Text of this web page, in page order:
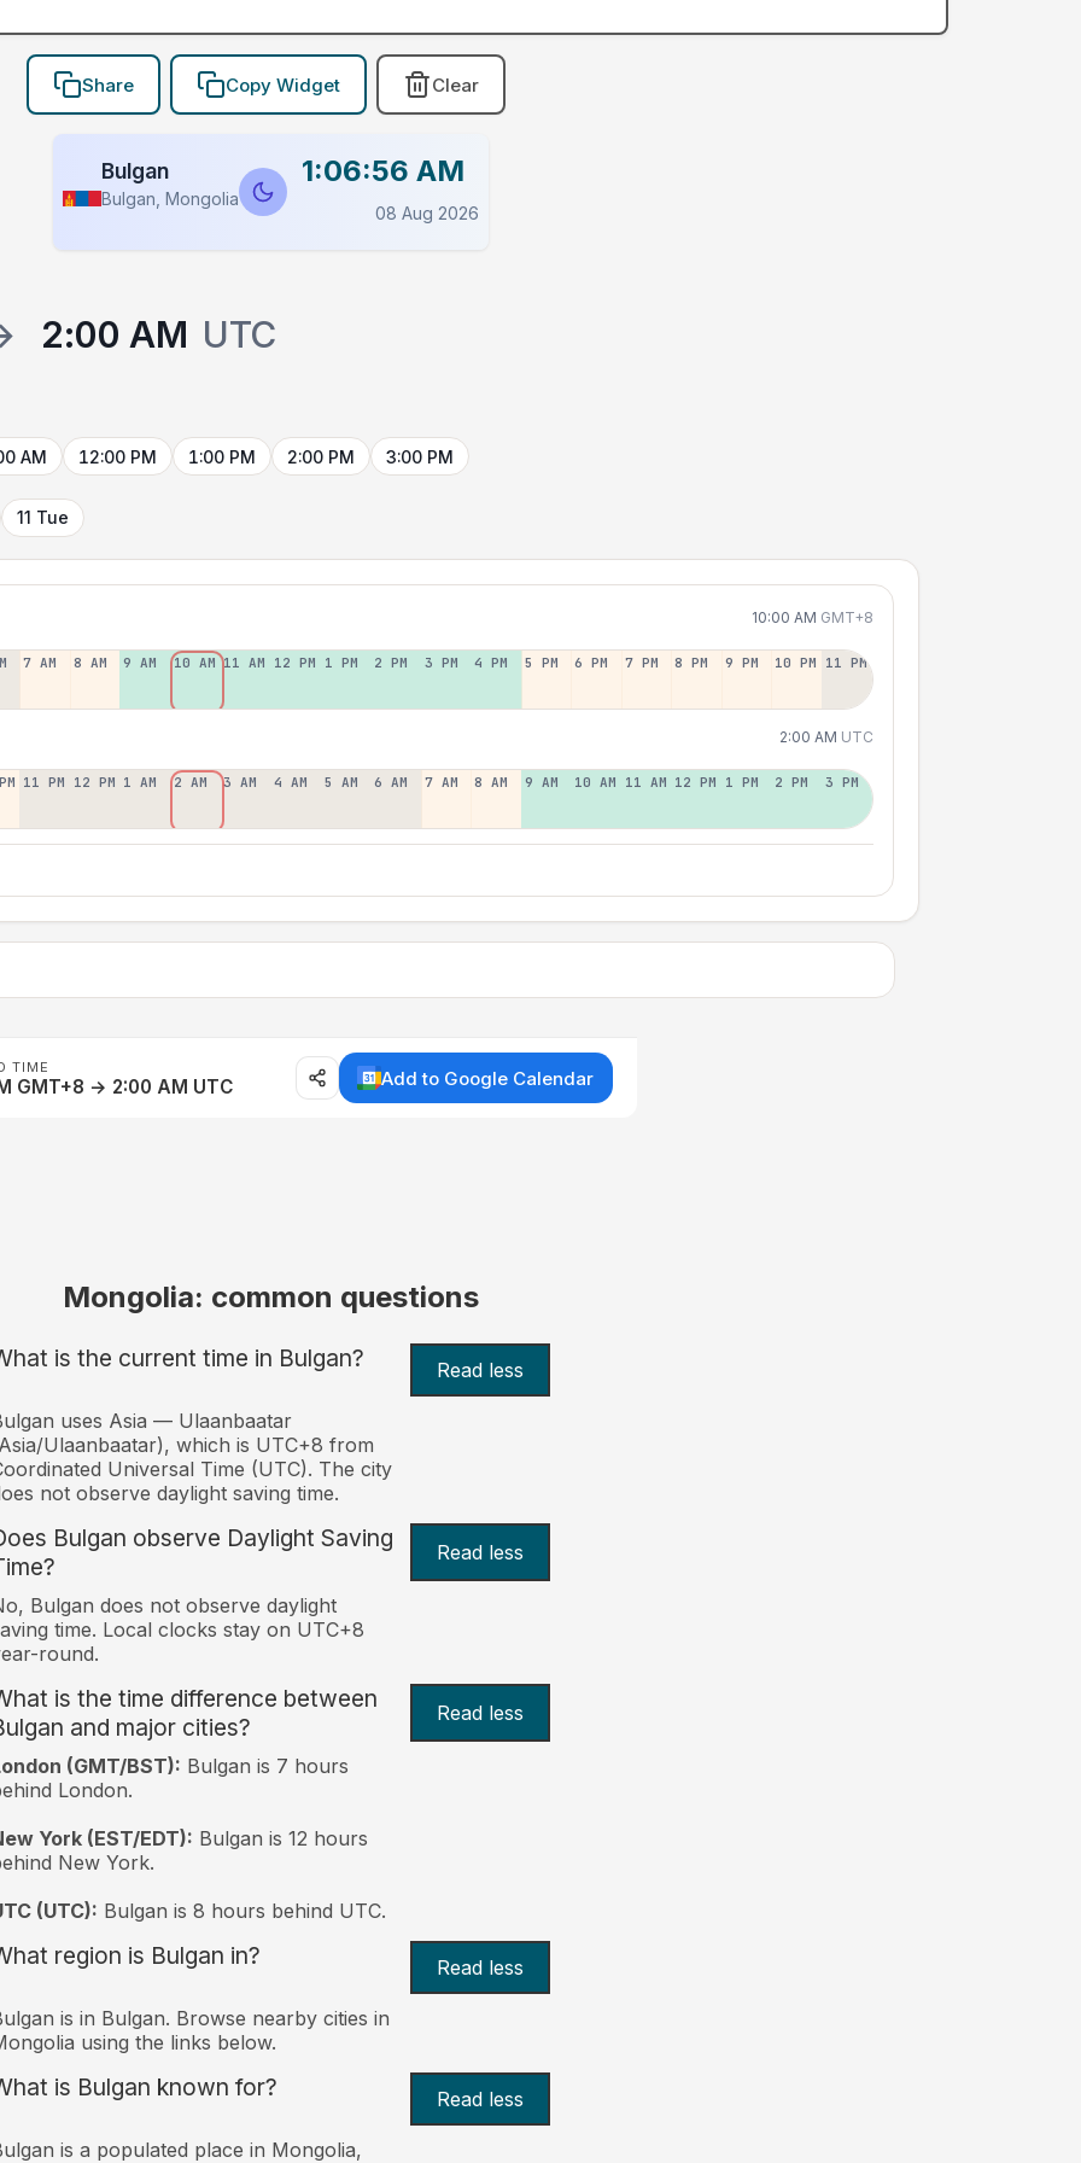
Share Copy Widget Clear
Bulgan
Bulgan, Mongolia
1:06:56 AM
08 Aug 2026
2:00 AM UTC
AM 12:00 PM 1:00 PM 2:00 PM 3:00 PM
11 Tue
10:00 AM GMT+8
7 AM 8 AM 9 AM 10 AM 11 AM 12 PM 1 PM 2 PM 3 PM 4 PM 5 PM 6 PM 7 PM 8 PM 9 PM 10 PM 11 PM
2:00 AM UTC
11 PM 12 PM 1 AM 2 AM 3 AM 4 AM 5 AM 6 AM 7 AM 8 AM 9 AM 10 AM 11 AM 12 PM 1 PM 2 PM 3 PM
TIME
GMT+8 → 2:00 AM UTC Add to Google Calendar
Mongolia: common questions
is the current time in Bulgan? Read less
uses Asia — Ulaanbaatar
Ulaanbaatar), which is UTC+8 from
Universal Time (UTC). The city
not observe daylight saving time.
Bulgan observe Daylight Saving
Read less
Bulgan does not observe daylight
time. Local clocks stay on UTC+8
round.
is the time difference between
and major cities?
Read less
(GMT/BST): Bulgan is 7 hours
London.
York (EST/EDT): Bulgan is 12 hours
New York.
(UTC): Bulgan is 8 hours behind UTC.
region is Bulgan in? Read less
is in Bulgan. Browse nearby cities in
using the links below.
is Bulgan known for? Read less
is a populated place in Mongolia,